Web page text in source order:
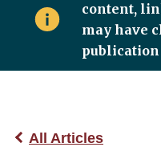
content,
may have
publication
All Articles